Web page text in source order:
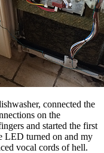
connected the
on the
and started the first
LED turned on and my
vocal cords of hell.